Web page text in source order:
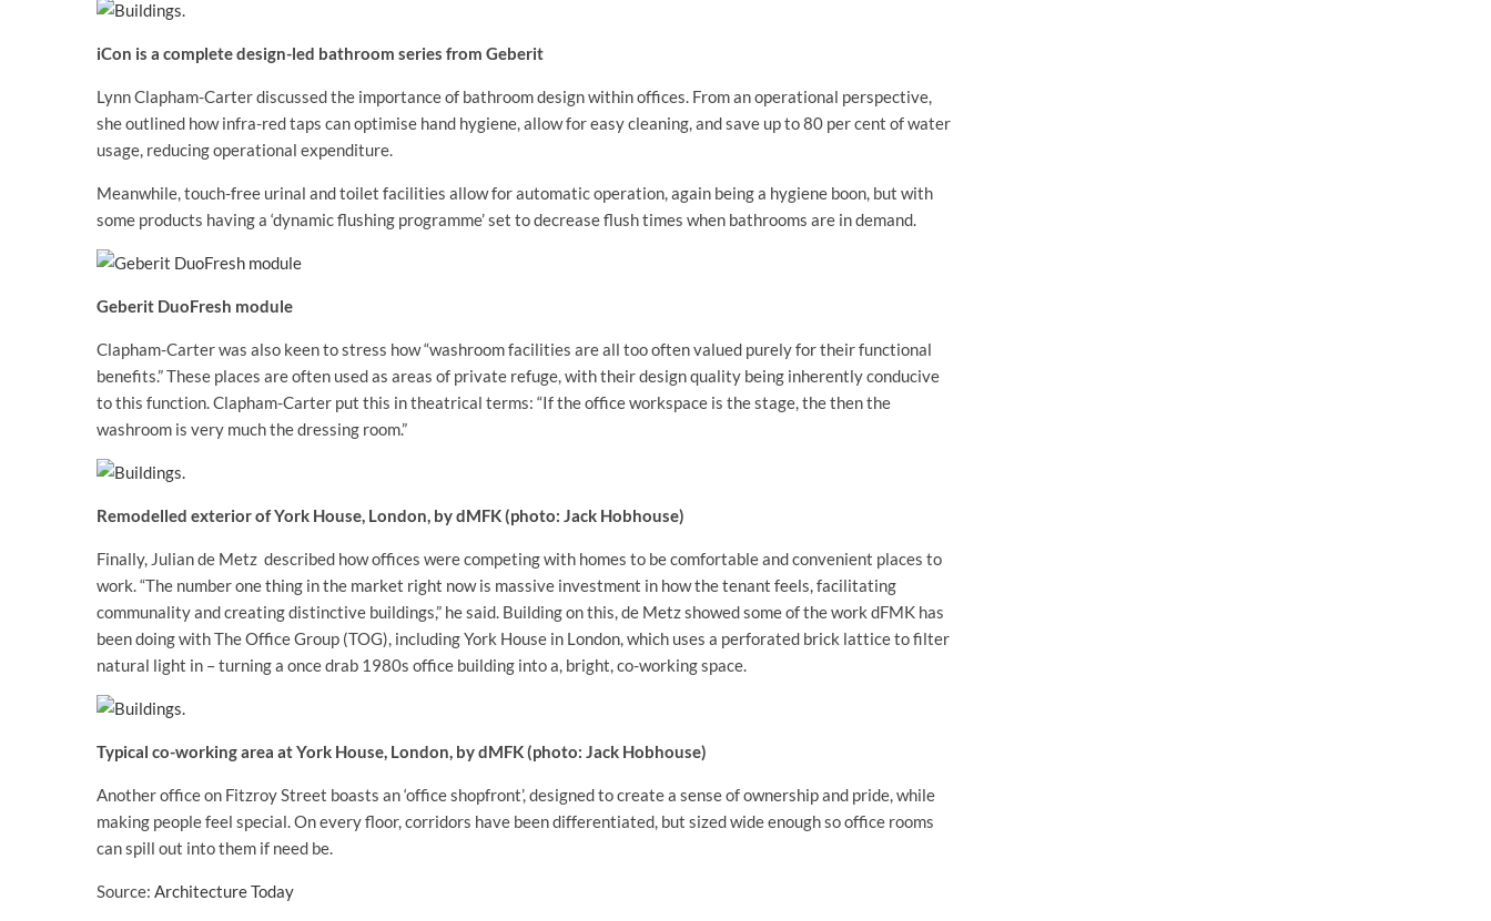
iCon is a complete design-led bathroom series from Geberit
Lynn Clapham-Carter discussed the importance of bathroom design within offices. From an operational perspective,
she outlined how infra-red taps can optimise hand hygiene, allow for easy cleaning, and save up to 80 per cent of water
usage, reducing operational expenditure.
Meanwhile, touch-free urinal and toilet facilities allow for automatic operation, again being a hygiene boon, but with
some products having a ‘dynamic flushing programme’ set to decrease flush times when bathrooms are in demand.
Geberit DuoFresh module
Clapham-Carter was also keen to stress how “washroom facilities are all too often valued purely for their functional
benefits.” These places are often used as areas of private refuge, with their design quality being inherently conducive
to this function. Clapham-Carter put this in theatrical terms: “If the office workspace is the stage, the then the
washroom is very much the dressing room.”
Remodelled exterior of York House, London, by dMFK (photo: Jack Hobhouse)
Finally, Julian de Metz described how offices were competing with homes to be comfortable and convenient places to
work. “The number one thing in the market right now is massive investment in how the tenant feels, facilitating
communality and creating distinctive buildings,” he said. Building on this, de Metz showed some of the work dFMK has
been doing with The Office Group (TOG), including York House in London, which uses a perforated brick lattice to filter
natural light in – turning a once drab 1980s office building into a, bright, co-working space.
Typical co-working area at York House, London, by dMFK (photo: Jack Hobhouse)
Another office on Fitzroy Street boasts an ‘office shopfront’, designed to create a sense of ownership and pride, while
making people feel special. On every floor, corridors have been differentiated, but sized wide enough so office rooms
can spill out into them if need be.
Source: Architecture Today